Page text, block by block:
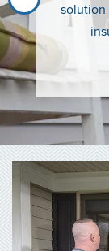
solution